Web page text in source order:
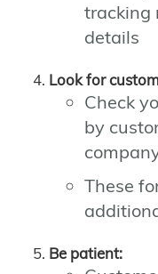
tracking
details
Look for
Check
by
These
Be patient: